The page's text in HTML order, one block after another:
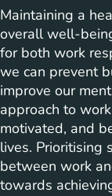
Maintaining a
overall well-
for both work
we can prevent
improve our
approach to
motivated, and
lives. Prioritising
between work
towards